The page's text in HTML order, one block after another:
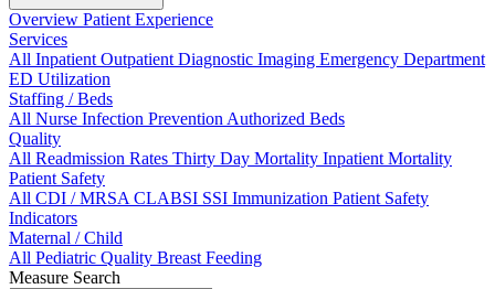
Overview Patient Experience
Services
All InpatientOutpatientDiagnostic Imaging Emergency Department
ED Utilization
Staffing / Beds
All Nurse Infection PreventionAuthorized Beds
Quality
All Readmission Rates Thirty Day Mortality Inpatient Mortality
Patient Safety
All CDI / MRSACLABSI SSI Immunization Patient Safety
Indicators
Maternal / Child
All Pediatric Quality Breast Feeding
Measure Search